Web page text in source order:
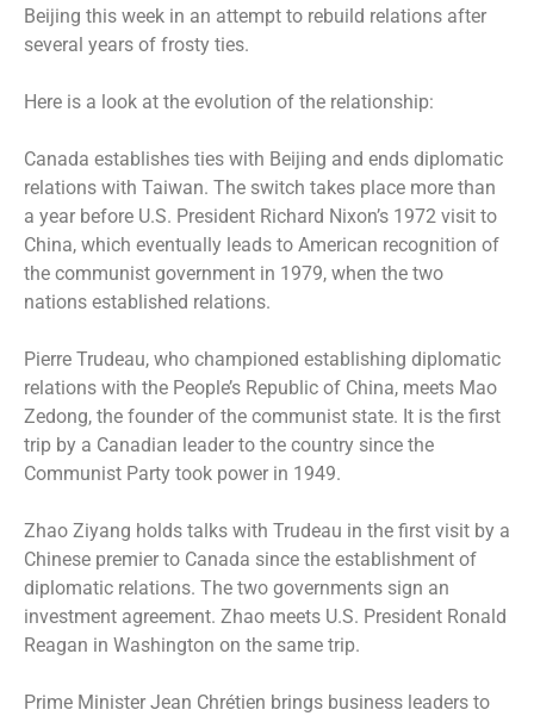
Beijing this week in an attempt to rebuild relations after
several years of frosty ties.
Here is a look at the evolution of the relationship:
Canada establishes ties with Beijing and ends diplomatic
relations with Taiwan. The switch takes place more than
a year before U.S. President Richard Nixon’s 1972 visit to
China, which eventually leads to American recognition of
the communist government in 1979, when the two
nations established relations.
Pierre Trudeau, who championed establishing diplomatic
relations with the People’s Republic of China, meets Mao
Zedong, the founder of the communist state. It is the first
trip by a Canadian leader to the country since the
Communist Party took power in 1949.
Zhao Ziyang holds talks with Trudeau in the first visit by a
Chinese premier to Canada since the establishment of
diplomatic relations. The two governments sign an
investment agreement. Zhao meets U.S. President Ronald
Reagan in Washington on the same trip.
Prime Minister Jean Chrétien brings business leaders to